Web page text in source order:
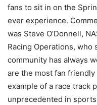
fans to sit in on the
ever experience.
was Steve O’Donnell,
Racing Operations, who
community has always
are the most fan
example of a race track
unprecedented in